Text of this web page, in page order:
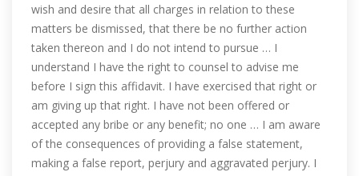
wish and desire that all charges in relation to these
matters be dismissed, that there be no further action
taken thereon and I do not intend to pursue … I
understand I have the right to counsel to advise me
before I sign this affidavit. I have exercised that right or
am giving up that right. I have not been offered or
accepted any bribe or any benefit; no one … I am aware
of the consequences of providing a false statement,
making a false report, perjury and aggravated perjury. I